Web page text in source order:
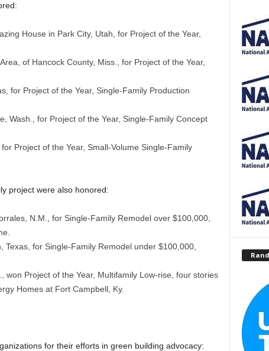
House in Park City, Utah, for Project of the Year,
of Hancock County, Miss., for Project of the Year,
for Project of the Year, Single-Family Production
Wash., for Project of the Year, Single-Family Concept
Project of the Year, Small-Volume Single-Family
project were also honored:
N.M., for Single-Family Remodel over $100,000,
for Single-Family Remodel under $100,000,
won Project of the Year, Multifamily Low-rise, four stories
Homes at Fort Campbell, Ky.
for their efforts in green building advocacy: